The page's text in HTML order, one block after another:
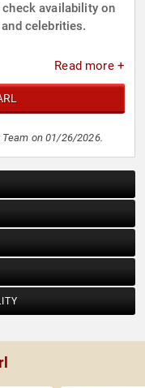
availability on
celebrities.
Read more +
on 01/26/2026.